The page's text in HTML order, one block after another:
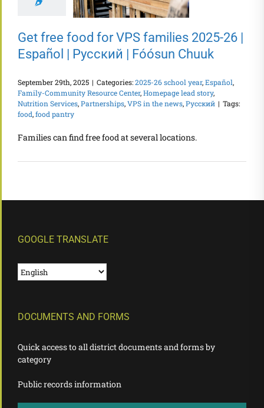
| Русский |
Fóósun Chuuk
Get free food for VPS families 2025-26 |
Español | Русский | Fóósun Chuuk
September 29th, 2025 | Categories:2025-26 school year,Español,
Family-Community Resource Center,Homepage lead story,
Nutrition Services,Partnerships,VPS in the news,Русский | Tags:
food,food pantry
Families can find free food at several locations.
GOOGLE TRANSLATE
DOCUMENTS AND FORMS
Quick access to all district documents and forms by
category
Public records information